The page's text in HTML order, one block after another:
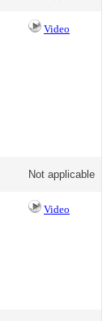
Video
Not applicable
Video